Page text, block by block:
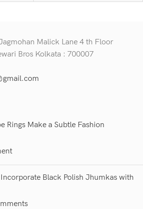
Malick Lane 4 th Floor
Bros Kolkata : 700007
Rings Make a Subtle Fashion
Black Polish Jhumkas with